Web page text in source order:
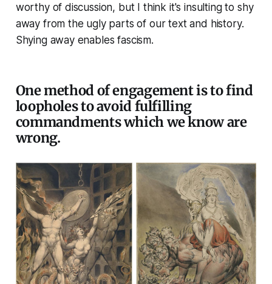
worthy of discussion, but I think it's insulting to shy
away from the ugly parts of our text and history.
Shying away enables fascism.
One method of engagement is to find
loopholes to avoid fulfilling
commandments which we know are
wrong.